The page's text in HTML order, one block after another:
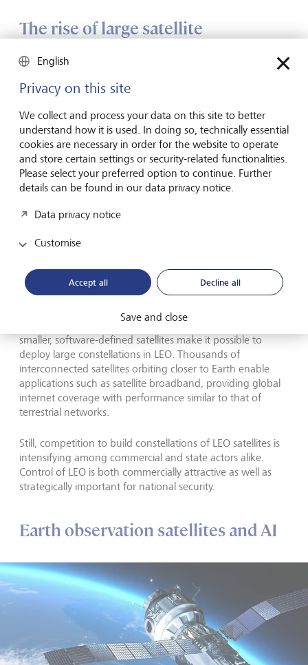
The rise of large satellite
(LEO)
governments and state telecom providers using
geostationary orbit (GEO) satellites at 35,786 km above
the equator. But states no longer have a monopoly on
space. New commercial challengers are not only reshaping
the launch model, but also the satellite industry, as they
race to deploy satellite constellations in LEO at altitudes of
Space is evolving from a government
project into a commercial marketplace.
smaller, software-defined satellites make it possible to
deploy large constellations in LEO. Thousands of
interconnected satellites orbiting closer to Earth enable
applications such as satellite broadband, providing global
internet coverage with performance similar to that of
terrestrial networks.
Still, competition to build constellations of LEO satellites is
intensifying among commercial and state actors alike.
Control of LEO is both commercially attractive as well as
strategically important for national security.
Earth observation satellites and AI
English
Privacy on this site
We collect and process your data on this site to better
understand how it is used. In doing so, technically essential
cookies are necessary in order for the website to operate
and store certain settings or security-related functionalities.
Please select your preferred option to continue. Further
details can be found in our data privacy notice.
Data privacy notice
Customise
Accept all Decline all
Save and close